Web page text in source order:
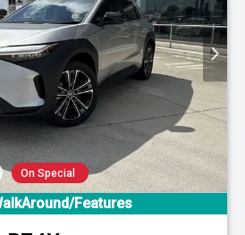
On Special
Features